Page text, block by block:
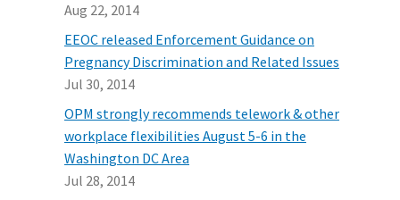
Aug 22, 2014
EEOC released Enforcement Guidance on
Pregnancy Discrimination and Related Issues
Jul 30, 2014
OPM strongly recommends telework & other
workplace flexibilities August 5-6 in the
Washington DC Area
Jul 28, 2014